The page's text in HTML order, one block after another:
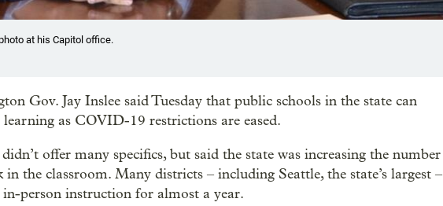
at his Capitol office.
Gov. Jay Inslee said Tuesday that public schools in the state can
as COVID-19 restrictions are eased.
offer many specifics, but said the state was increasing the number
the classroom. Many districts – including Seattle, the state’s largest –
in-person instruction for almost a year.